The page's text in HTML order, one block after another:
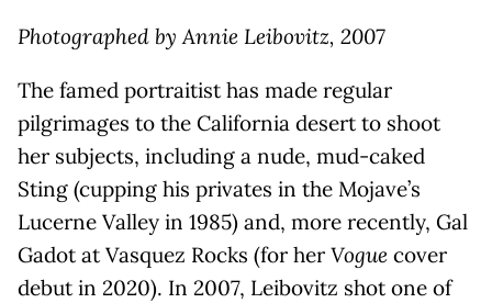
Photographed by Annie Leibovitz, 2007
The famed portraitist has made regular
pilgrimages to the California desert to shoot
her subjects, including a nude, mud-caked
Sting (cupping his privates in the Mojave’s
Lucerne Valley in 1985) and, more recently, Gal
Gadot at Vasquez Rocks (for her Vogue cover
debut in 2020). In 2007, Leibovitz shot one of